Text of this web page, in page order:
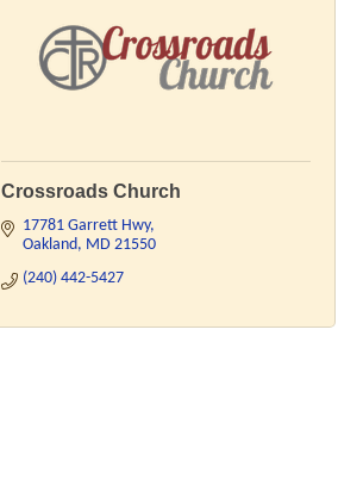
Crossroads Church
17781 Garrett Hwy
Oakland MD 21550
(240) 442-5427